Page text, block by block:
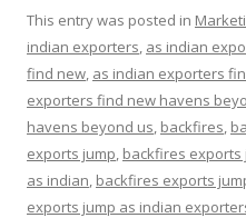
This entry was posted in
indian exporters, as indian
find new, as indian exporters
exporters find new havens
havens beyond us, backfires,
exports jump, backfires exports
as indian, backfires exports
exports jump as indian